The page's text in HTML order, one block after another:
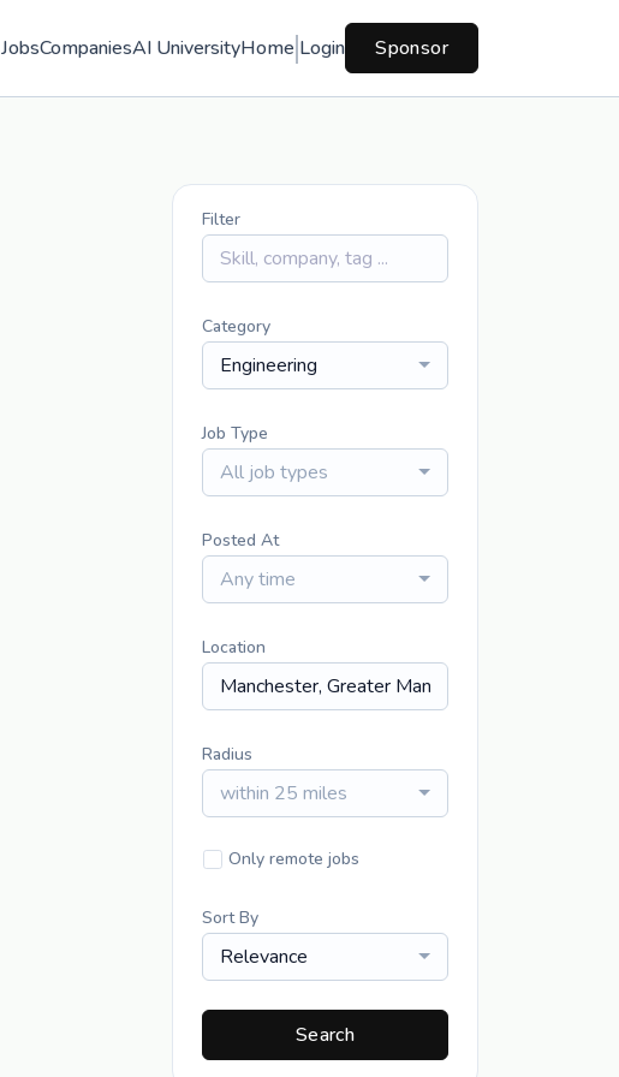
JobsCompaniesAI UniversityHome Login Sponsor
Filter
Category
Engineering
Job Type
All job types
Posted At
Any time
Location
Radius
within 25 miles
Only remote jobs
Sort By
Relevance
Search